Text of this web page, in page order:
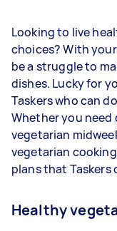
Looking to live
choices? With
be a struggle to
dishes. Lucky for
Taskers who can
Whether you
vegetarian
vegetarian
plans that Taskers
Healthy